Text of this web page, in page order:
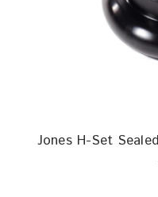
Jones H-Set